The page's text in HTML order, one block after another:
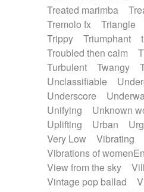
Treated marimba
Tremolo fx
Triangle
Trippy
Triumphant
Troubled then calm
Turbulent
Twangy
Unclassifiable
Underscore
Unifying
Unknown
Uplifting
Urban
Very Low
Vibrating
Vibrations of
View from the sky
Vintage pop ballad